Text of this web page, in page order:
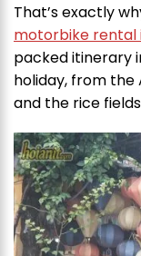
That’s exactly
motorbike rental
packed itinerary
holiday, from the
and the rice